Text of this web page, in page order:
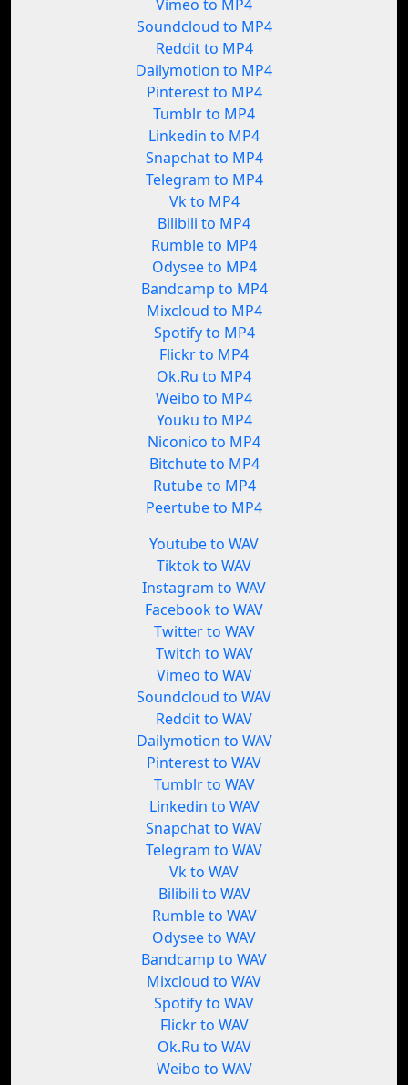
Vimeo to MP4
Soundcloud to MP4
Reddit to MP4
Dailymotion to MP4
Pinterest to MP4
Tumblr to MP4
Linkedin to MP4
Snapchat to MP4
Telegram to MP4
Vk to MP4
Bilibili to MP4
Rumble to MP4
Odysee to MP4
Bandcamp to MP4
Mixcloud to MP4
Spotify to MP4
Flickr to MP4
Ok.Ru to MP4
Weibo to MP4
Youku to MP4
Niconico to MP4
Bitchute to MP4
Rutube to MP4
Peertube to MP4
Youtube to WAV
Tiktok to WAV
Instagram to WAV
Facebook to WAV
Twitter to WAV
Twitch to WAV
Vimeo to WAV
Soundcloud to WAV
Reddit to WAV
Dailymotion to WAV
Pinterest to WAV
Tumblr to WAV
Linkedin to WAV
Snapchat to WAV
Telegram to WAV
Vk to WAV
Bilibili to WAV
Rumble to WAV
Odysee to WAV
Bandcamp to WAV
Mixcloud to WAV
Spotify to WAV
Flickr to WAV
Ok.Ru to WAV
Weibo to WAV